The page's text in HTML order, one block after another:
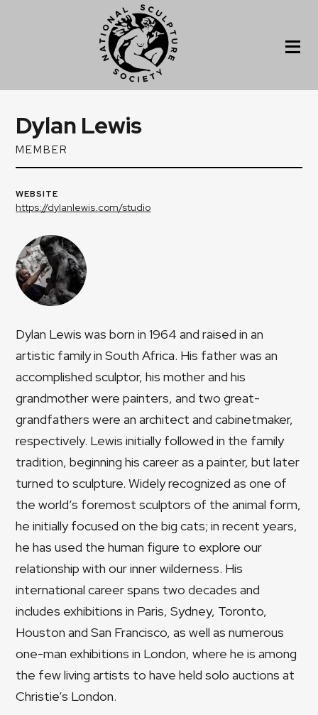
Dylan Lewis
MEMBER
WEBSITE
https://dylanlewis.com/studio
Dylan Lewis was born in 1964 and raised in an
artistic family in South Africa. His father was an
accomplished sculptor, his mother and his
grandmother were painters, and two great-
grandfathers were an architect and cabinetmaker,
respectively. Lewis initially followed in the family
tradition, beginning his career as a painter, but later
turned to sculpture. Widely recognized as one of
the world’s foremost sculptors of the animal form,
he initially focused on the big cats; in recent years,
he has used the human figure to explore our
relationship with our inner wilderness. His
international career spans two decades and
includes exhibitions in Paris, Sydney, Toronto,
Houston and San Francisco, as well as numerous
one-man exhibitions in London, where he is among
the few living artists to have held solo auctions at
Christie’s London.